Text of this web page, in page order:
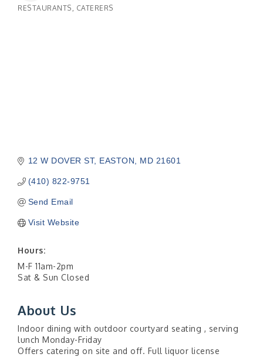
RESTAURANTS CATERERS
12 W DOVER ST EASTON MD 21601
(410) 822-9751
Send Email
Visit Website
Hours:
M-F 11am-2pm
Sat & Sun Closed
About Us
Indoor dining with outdoor courtyard seating , serving
lunch Monday-Friday
Offers catering on site and off. Full liquor license